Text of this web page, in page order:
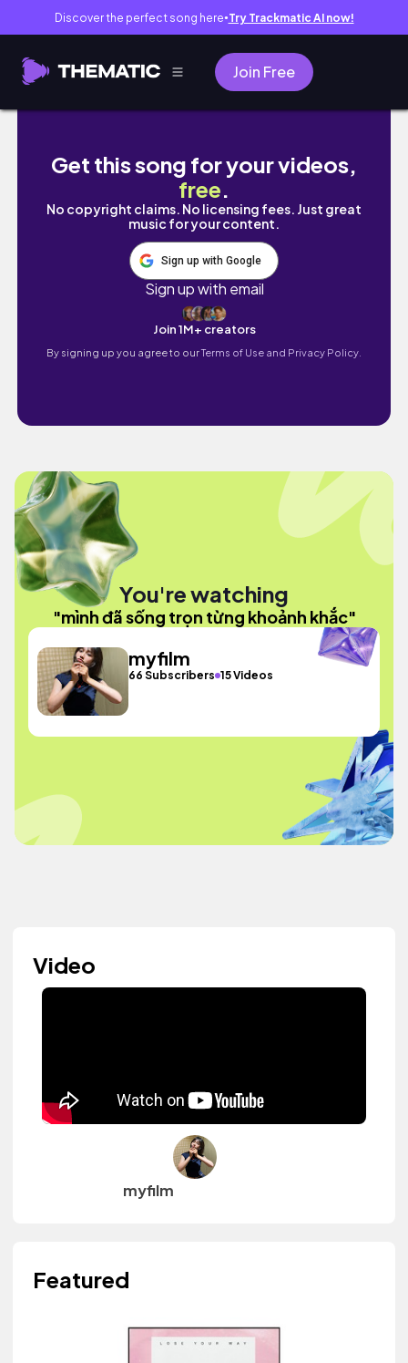
Discover the perfect song here● Try Trackmatic AI now!
Join Free
mình đã sống trọn từng khoảnh khắc
Get this song for your videos,
free.
No copyright claims. No licensing fees. Just great
music for your content.
Sign up with Google
Sign up with email
Join 1M+ creators
By signing up you agree to ourTerms of Use and Privacy Policy.
You're watching
"mình đã sống trọn từng khoảnh khắc"
myfilm
66 Subscribers 15 Videos
Video
myfilm
Featured